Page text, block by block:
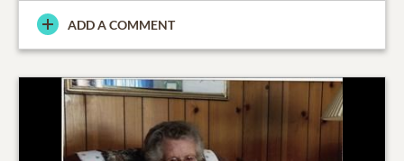
ADD A COMMENT